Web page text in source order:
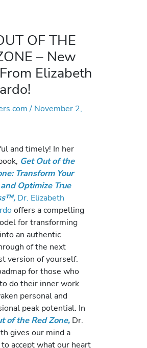
OF THE
– New
Elizabeth
/ November 2,
and timely! In her
Get Out of the
Transform Your
Optimize True
Dr. Elizabeth
offers a compelling
for transforming
an authentic
of the next
version of yourself.
for those who
do their inner work
personal and
peak potential. In
of the Red Zone, Dr.
gives our mind a
accept what our heart